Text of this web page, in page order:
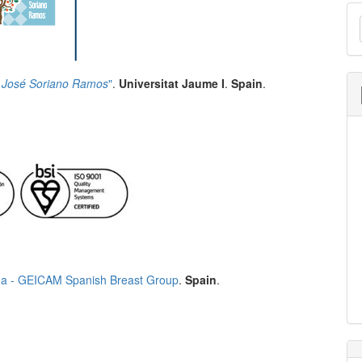
Soriano Ramos". Universitat Jaume I. Spain.
- GEICAM Spanish Breast Group. Spain.
a